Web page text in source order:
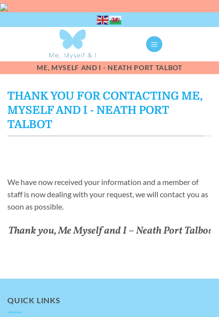
Skip
content
ME, MYSELF AND I - NEATH PORT TALBOT
THANK YOU FOR CONTACTING ME,
MYSELF AND I - NEATH PORT
TALBOT
We have now received your information and a member of
staff is now dealing with your request, we will contact you as
soon as possible.
Thank you, Me Myself and I – Neath Port Talbot
QUICK LINKS